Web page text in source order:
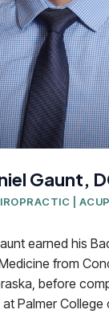
Gaunt,
|
earned his
from
before
Palmer College